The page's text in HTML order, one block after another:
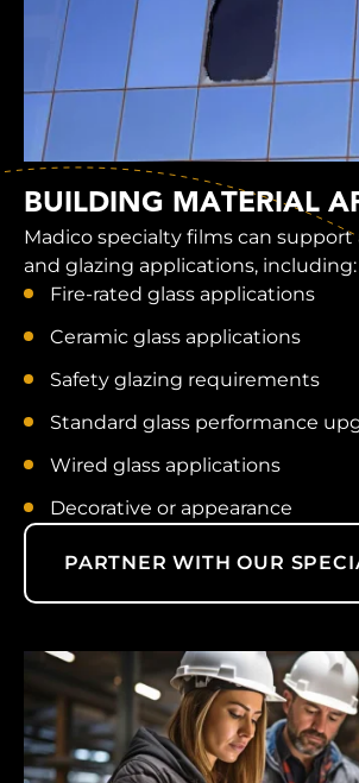
BUILDING MATERIAL
Madico specialty films can
and glazing applications, including:
Fire-rated glass applications
Ceramic glass applications
Safety glazing requirements
Standard glass performance
Wired glass applications
Decorative or appearance
PARTNER WITH OUR